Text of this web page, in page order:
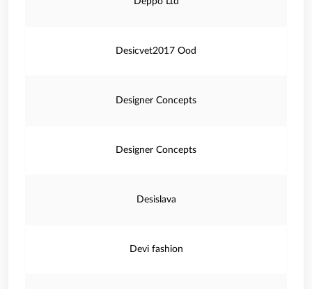
Desicvet2017 Ood
Designer Concepts
Designer Concepts
Desislava
Devi fashion